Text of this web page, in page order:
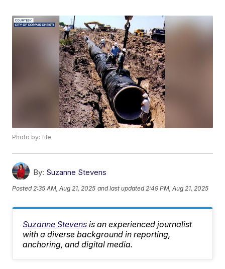
Photo by: file
By: Suzanne Stevens
Posted 2:35 AM, Aug 21, 2025 and last updated 2:49 PM, Aug 21, 2025
Suzanne Stevens is an experienced journalist
with a diverse background in reporting,
anchoring, and digital media.